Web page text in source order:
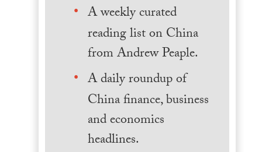
A weekly curated
reading list on China
from Andrew Peaple.
A daily roundup of
China finance, business
and economics
headlines.